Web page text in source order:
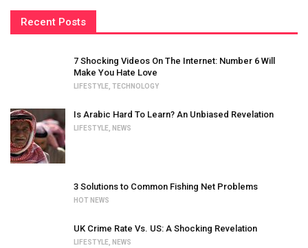
Recent Posts
7 Shocking Videos On The Internet: Number 6 Will
Make You Hate Love
LIFESTYLE TECHNOLOGY
Is Arabic Hard To Learn? An Unbiased Revelation
LIFESTYLE NEWS
3 Solutions to Common Fishing Net Problems
HOT NEWS
UK Crime Rate Vs. US: A Shocking Revelation
LIFESTYLE NEWS